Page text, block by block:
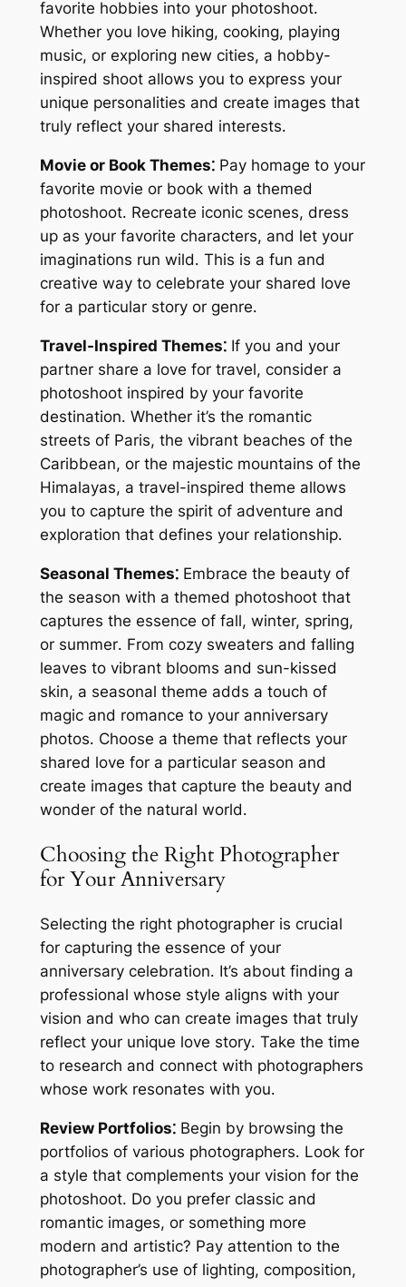
favorite hobbies into your photoshoot․
Whether you love hiking, cooking, playing
music, or exploring new cities, a hobby-
inspired shoot allows you to express your
unique personalities and create images that
truly reflect your shared interests․
Movie or Book Themes⁚Pay homage to your
favorite movie or book with a themed
photoshoot․ Recreate iconic scenes, dress
up as your favorite characters, and let your
imaginations run wild․ This is a fun and
creative way to celebrate your shared love
for a particular story or genre․
Travel-Inspired Themes⁚If you and your
partner share a love for travel, consider a
photoshoot inspired by your favorite
destination․ Whether it’s the romantic
streets of Paris, the vibrant beaches of the
Caribbean, or the majestic mountains of the
Himalayas, a travel-inspired theme allows
you to capture the spirit of adventure and
exploration that defines your relationship․
Seasonal Themes⁚Embrace the beauty of
the season with a themed photoshoot that
captures the essence of fall, winter, spring,
or summer․ From cozy sweaters and falling
leaves to vibrant blooms and sun-kissed
skin, a seasonal theme adds a touch of
magic and romance to your anniversary
photos․ Choose a theme that reflects your
shared love for a particular season and
create images that capture the beauty and
wonder of the natural world․
Choosing the Right Photographer
for Your Anniversary
Selecting the right photographer is crucial
for capturing the essence of your
anniversary celebration․ It’s about finding a
professional whose style aligns with your
vision and who can create images that truly
reflect your unique love story․ Take the time
to research and connect with photographers
whose work resonates with you․
Review Portfolios⁚Begin by browsing the
portfolios of various photographers․ Look for
a style that complements your vision for the
photoshoot․ Do you prefer classic and
romantic images, or something more
modern and artistic? Pay attention to the
photographer’s use of lighting, composition,